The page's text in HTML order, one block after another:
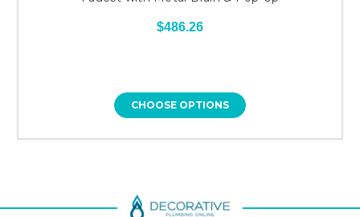
$486.26
CHOOSE OPTIONS